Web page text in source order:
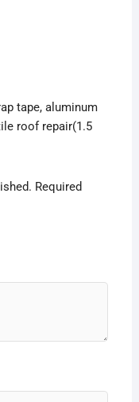
tape, aluminum
roof repair(1.5
Required